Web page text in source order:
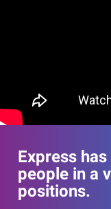
Express
people in a
positions.